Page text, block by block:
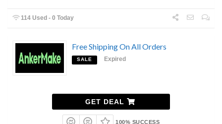
114 Used - 0 Today
Free Shipping On All Orders
SALE Expired
GET DEAL
100% SUCCESS